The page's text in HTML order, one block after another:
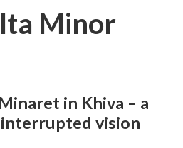
Minor
in Khiva – a
vision